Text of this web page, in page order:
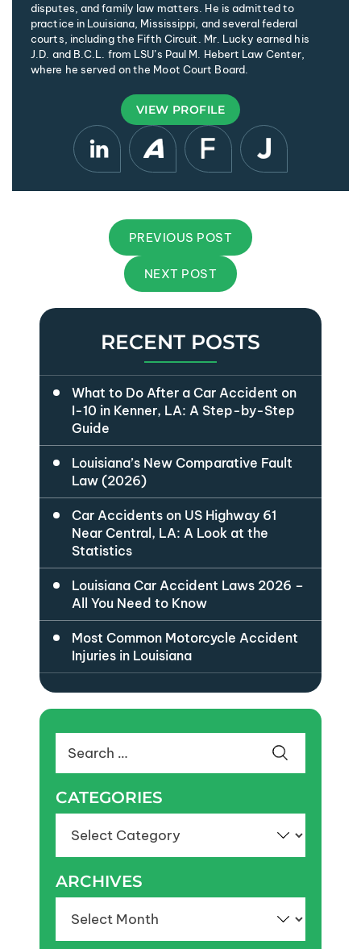
disputes, and family law matters. He is admitted to
practice in Louisiana, Mississippi, and several federal
courts, including the Fifth Circuit. Mr. Lucky earned his
J.D. and B.C.L. from LSU’s Paul M. Hebert Law Center,
where he served on the Moot Court Board.
VIEW PROFILE
PREVIOUS POST
NEXT POST
RECENT POSTS
What to Do After a Car Accident on
I-10 in Kenner, LA: A Step-by-Step
Guide
Louisiana’s New Comparative Fault
Law (2026)
Car Accidents on US Highway 61
Near Central, LA: A Look at the
Statistics
Louisiana Car Accident Laws 2026 –
All You Need to Know
Most Common Motorcycle Accident
Injuries in Louisiana
for:
CATEGORIES
ARCHIVES